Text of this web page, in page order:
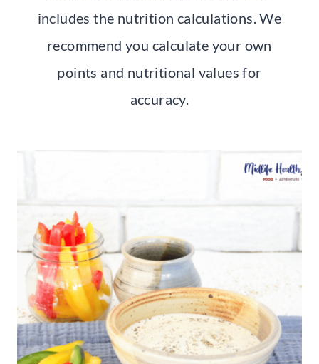
includes the nutrition calculations. We
recommend you calculate your own
points and nutritional values for
accuracy.